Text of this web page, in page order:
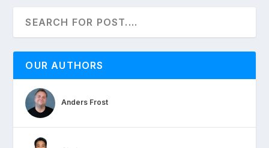
OUR AUTHORS
Anders Frost